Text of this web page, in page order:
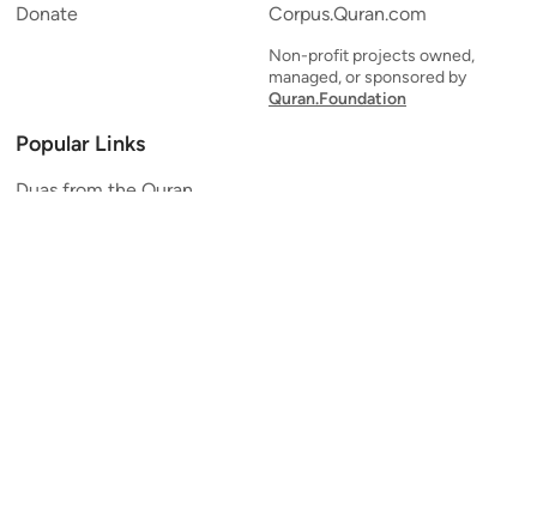
Donate
Corpus.Quran.com
Non-profit projects owned,
managed, or sponsored by
Quran.Foundation
Popular Links
Duas from the Quran